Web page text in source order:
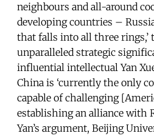
neighbours and all-around
developing countries –
that falls into all three
unparalleled strategic
influential intellectual Yan
China is ‘currently the only
capable of challenging
establishing an alliance with
Yan’s argument, Beijing